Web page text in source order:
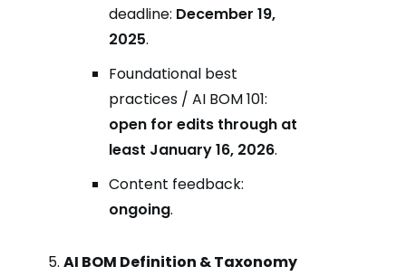
deadline: December 19,
2025.
Foundational best
practices / AI BOM 101:
open for edits through at
least January 16, 2026.
Content feedback:
ongoing.
AI BOM Definition & Taxonomy